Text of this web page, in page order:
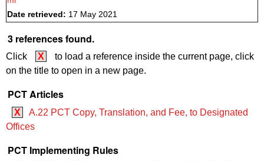
Date retrieved: 17 May 2021
3 references found.
Click X
to load a reference inside the current page, click
on the title to open in a new page.
PCT Articles
X
A.22 PCT Copy, Translation, and Fee, to Designated
Offices
PCT Implementing Rules